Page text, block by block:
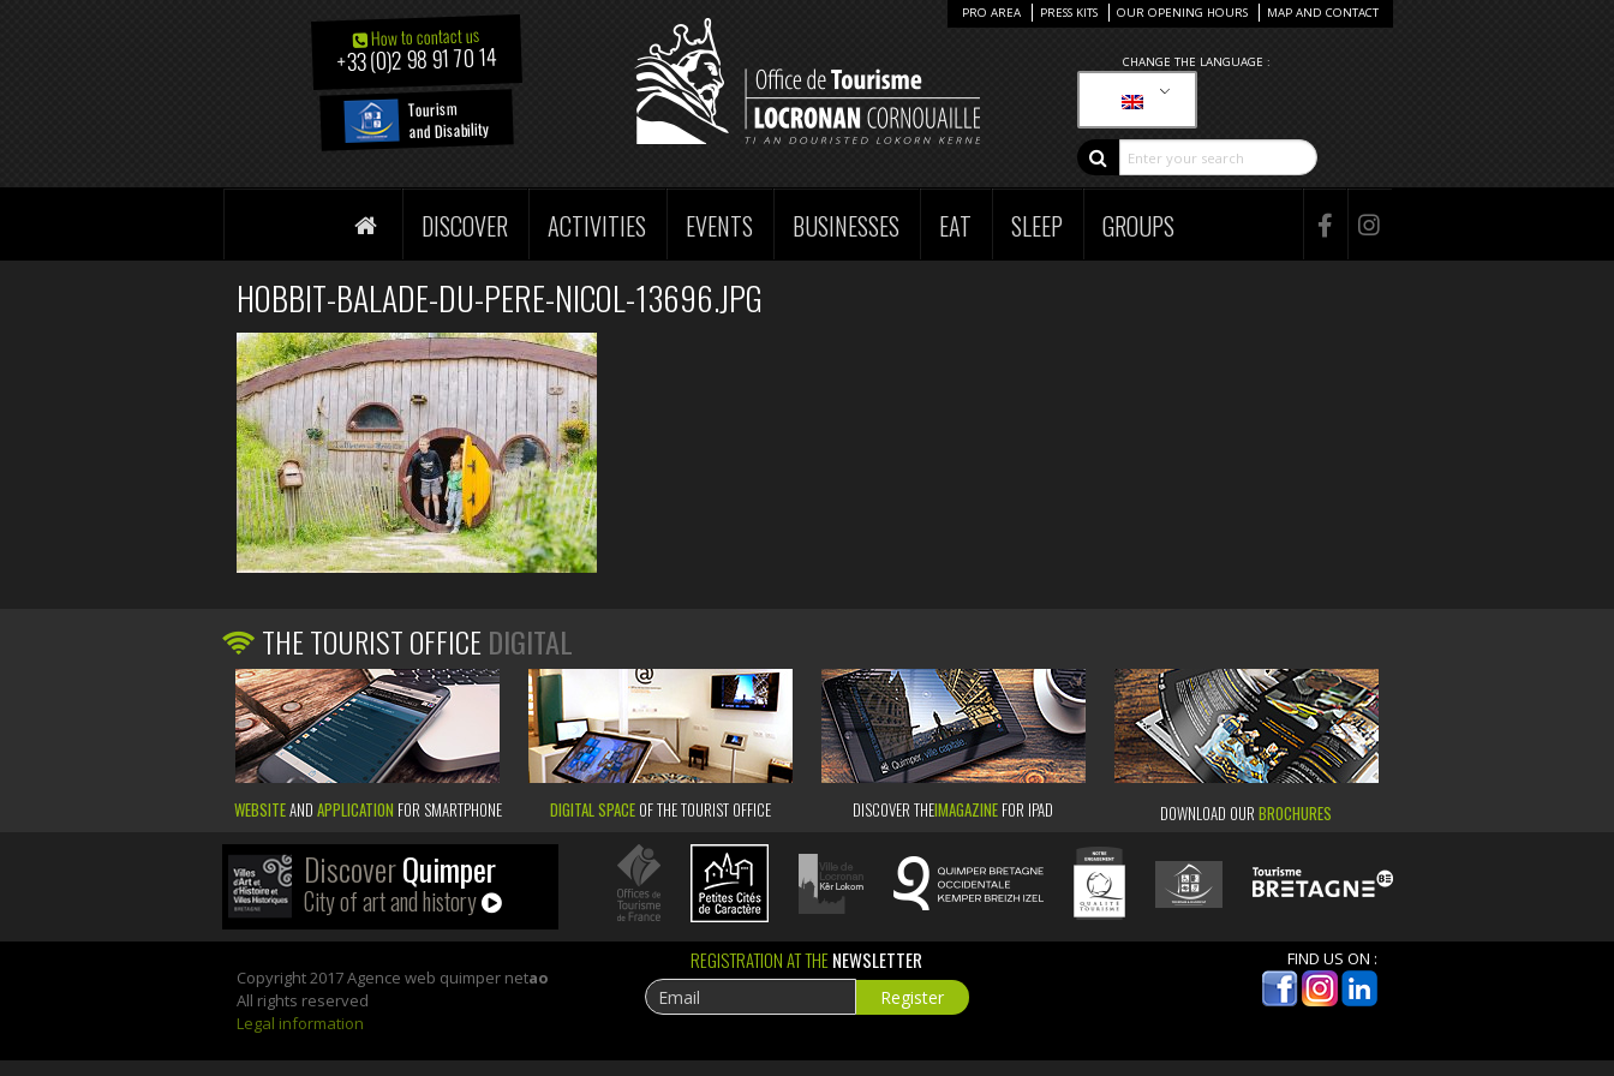
How to contact us
+33 (0)2 98 91 70 14
Tourism
and Disability
CHANGE THE LANGUAGE :
PRO AREA PRESS KITS OUR OPENING HOURS MAP AND CONTACT
DISCOVER ACTIVITIES EVENTS BUSINESSES EAT SLEEP GROUPS
HOBBIT-BALADE-DU-PERE-NICOL-13696.JPG
THE TOURIST OFFICE DIGITAL
WEBSITEAND APPLICATION FOR SMARTPHONE DIGITAL SPACE OF THE TOURIST OFFICE DISCOVER THEIMAGAZINE FOR IPAD DOWNLOAD OURBROCHURES
DiscoverQuimper
City of art and history
Copyright 2017 Agence web quimper netao
All rights reserved
Legal information
REGISTRATION AT THENEWSLETTER FIND US ON :